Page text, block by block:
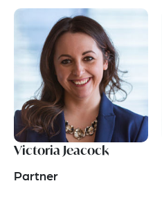
Victoria Jeacock
Partner